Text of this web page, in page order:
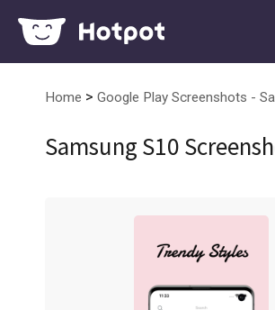
Home > Google Play Screenshots -
Samsung S10